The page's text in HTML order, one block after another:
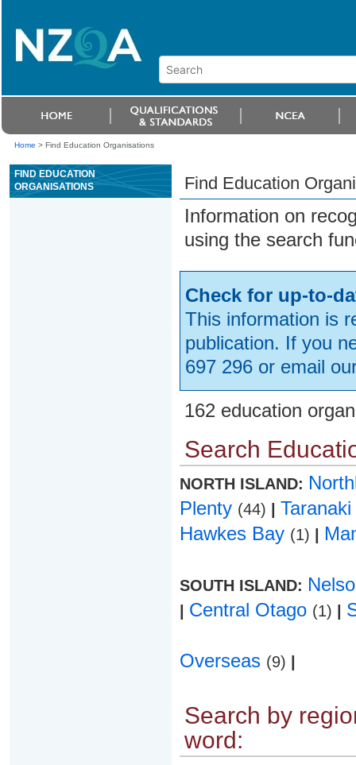
Home > Find Education Organisations
FIND EDUCATION
ORGANISATIONS
Find Education
Information on
using the search
Check for up-to-
This information is
publication. If you
697 296 or email
162 education
Search
NORTH ISLAND:
Plenty (44)
Taranaki
Hawkes Bay (1)
SOUTH ISLAND:
Central Otago (1)
Overseas (9)
Search by
word: